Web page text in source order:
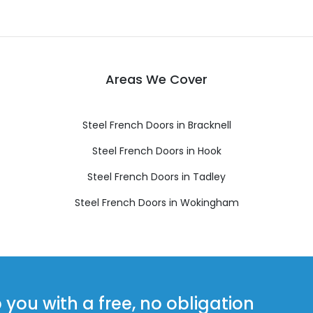
Areas We Cover
Steel French Doors in Bracknell
Steel French Doors in Hook
Steel French Doors in Tadley
Steel French Doors in Wokingham
with a free, no obligation